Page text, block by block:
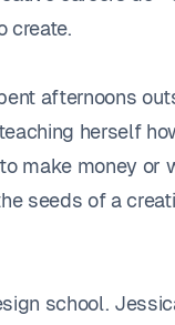
create.
afternoons
herself
make money
seeds of a
school.